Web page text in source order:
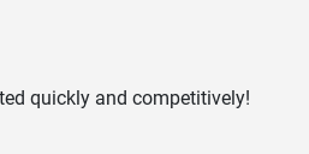
quickly and competitively!